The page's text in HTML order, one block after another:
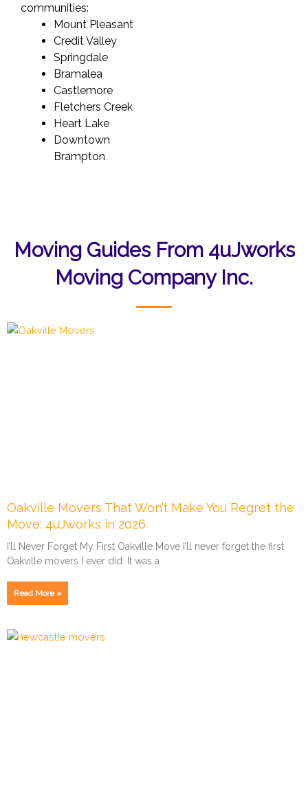
communities:
Mount Pleasant
Credit Valley
Springdale
Bramalea
Castlemore
Fletchers Creek
Heart Lake
Downtown
Brampton
Moving Guides From 4uJworks
Moving Company Inc.
Oakville Movers That Won’t Make You Regret the
Move: 4uJworks in 2026
I’ll Never Forget My First Oakville Move I’ll never forget the first
Oakville movers I ever did. It was a
Read More »